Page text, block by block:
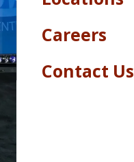
Careers
Contact Us